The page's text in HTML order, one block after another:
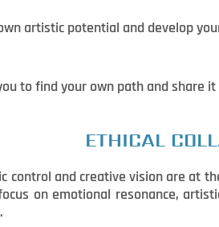
artistic potential and develop
to find your own path and share
ETHICAL
control and creative vision are at
on emotional resonance,